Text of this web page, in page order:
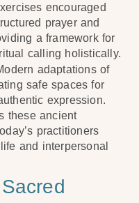
encouraged
prayer and
a framework for
calling holistically.
adaptations of
safe spaces for
expression.
these ancient
practitioners
and interpersonal